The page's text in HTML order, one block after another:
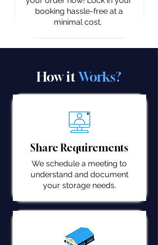
booking hassle-free at a
minimal cost.
How itWorks?
Share Requirements
We schedule a meeting to
understand and document
your storage needs.